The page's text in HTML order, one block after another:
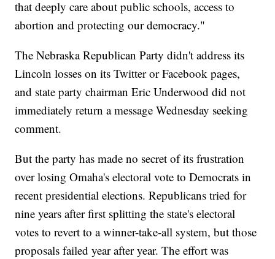
that deeply care about public schools, access to
abortion and protecting our democracy."
The Nebraska Republican Party didn't address its
Lincoln losses on its Twitter or Facebook pages,
and state party chairman Eric Underwood did not
immediately return a message Wednesday seeking
comment.
But the party has made no secret of its frustration
over losing Omaha's electoral vote to Democrats in
recent presidential elections. Republicans tried for
nine years after first splitting the state's electoral
votes to revert to a winner-take-all system, but those
proposals failed year after year. The effort was